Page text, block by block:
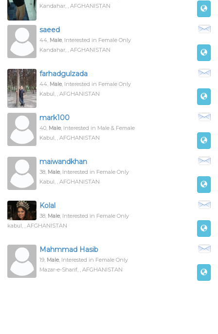
Kandahar, , AFGHANISTAN
saeed
44, Male, Interested in Female Only
Kandahar, , AFGHANISTAN
farhadgulzada
44, Male, Interested in Female Only
Kabul, , AFGHANISTAN
mark100
40, Male, Interested in Male & Female
Kabul, , AFGHANISTAN
maiwandkhan
38, Male, Interested in Female Only
Kabul, , AFGHANISTAN
Kolal
38, Male, Interested in Female Only
kabul, , AFGHANISTAN
Mahmmad Hasib
19, Male, Interested in Female Only
Mazar-e-Sharif, , AFGHANISTAN